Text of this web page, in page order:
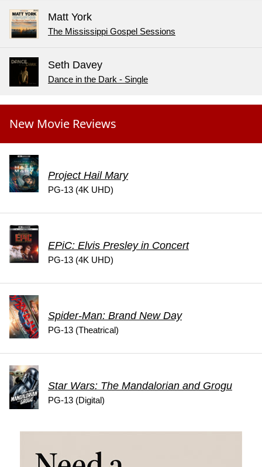
Matt York
The Mississippi Gospel Sessions
Seth Davey
Dance in the Dark - Single
New Movie Reviews
Project Hail Mary
PG-13 (4K UHD)
EPiC: Elvis Presley in Concert
PG-13 (4K UHD)
Spider-Man: Brand New Day
PG-13 (Theatrical)
Star Wars: The Mandalorian and Grogu
PG-13 (Digital)